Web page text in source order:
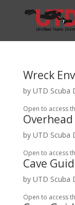
Wreck
by UTD Scuba
Open to access
by UTD Scuba
Open to access
Cave
by UTD Scuba
Open to access